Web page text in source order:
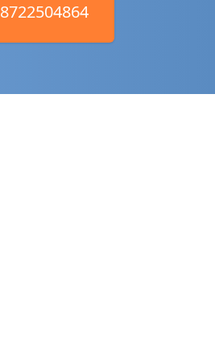
8722504864